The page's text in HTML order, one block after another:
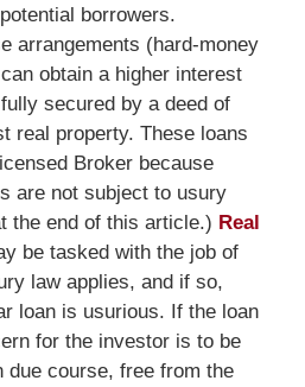
borrowers.
arrangements (hard-money
obtain a higher interest
secured by a deed of
real property. These loans
Broker because
are not subject to usury
the end of this article.) Real
be tasked with the job of
law applies, and if so,
loan is usurious. If the loan
for the investor is to be
due course, free from the